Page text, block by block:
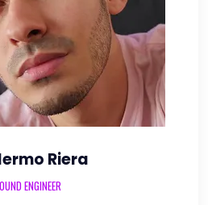
Riera
ENGINEER